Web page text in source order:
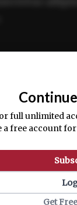
full unlimited
a free account
Get